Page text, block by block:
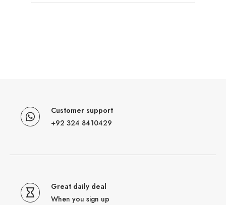
Customer support
+92 324 8410429
Great daily deal
When you sign up